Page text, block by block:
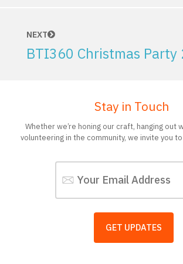
NEXT
BTI360 Christmas Party
Stay in Touch
Whether we’re honing our craft, hanging out
volunteering in the community, we invite you